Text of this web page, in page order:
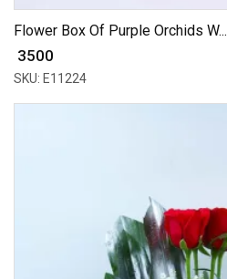
Flower Box Of Purple Orchids W...
₹ 3500
SKU: E11224